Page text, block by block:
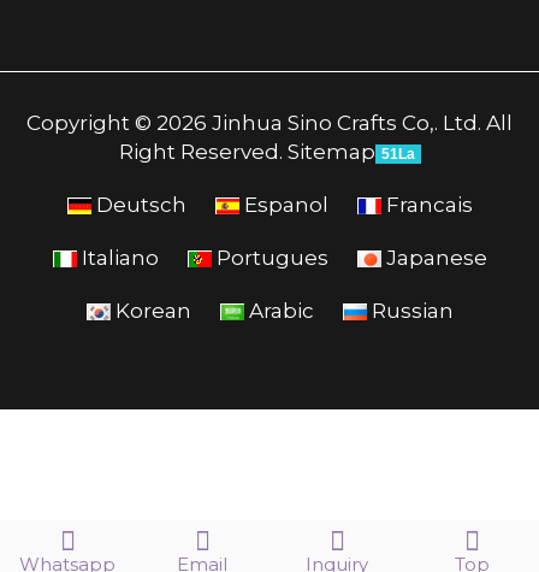
Whatsapp Email Inquiry Top
Copyright © 2026 Jinhua Sino Crafts Co,. Ltd. All
Right Reserved. Sitemap 51La
Deutsch Espanol Francais
Italiano Portugues Japanese
Korean Arabic Russian